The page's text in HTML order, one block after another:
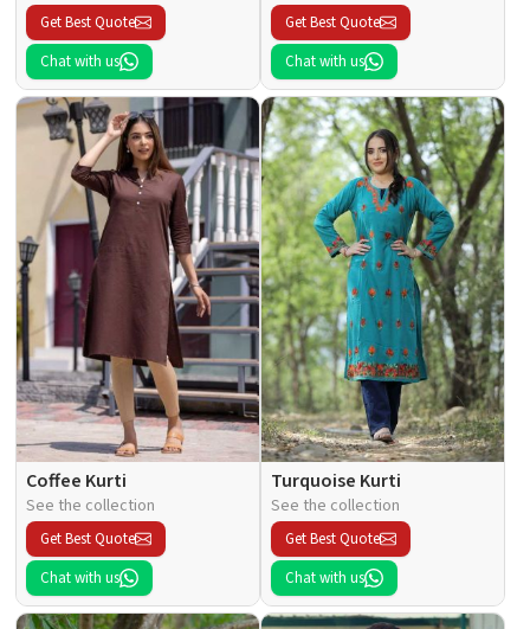
Get Best Quote
Chat with us
Get Best Quote
Chat with us
Coffee Kurti
See the collection
Get Best Quote
Chat with us
Turquoise Kurti
See the collection
Get Best Quote
Chat with us